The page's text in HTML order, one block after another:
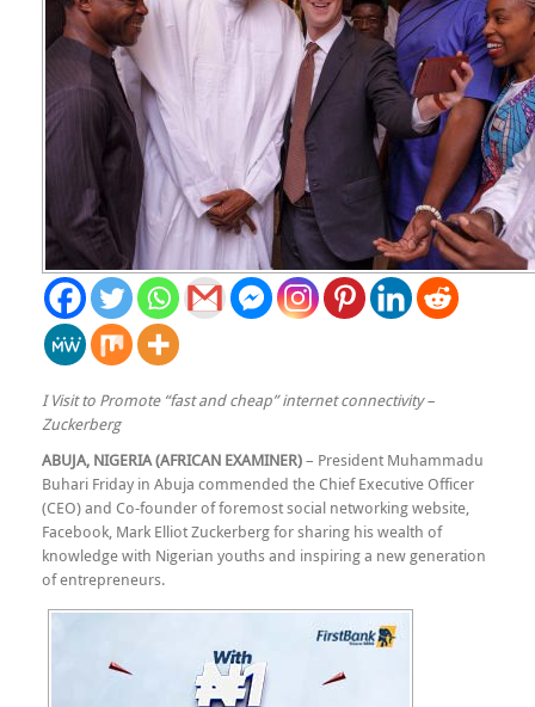
I Visit to Promote “fast and cheap” internet connectivity –
Zuckerberg
ABUJA, NIGERIA (AFRICAN EXAMINER)– President Muhammadu
Buhari Friday in Abuja commended the Chief Executive Officer
(CEO) and Co-founder of foremost social networking website,
Facebook, Mark Elliot Zuckerberg for sharing his wealth of
knowledge with Nigerian youths and inspiring a new generation
of entrepreneurs.